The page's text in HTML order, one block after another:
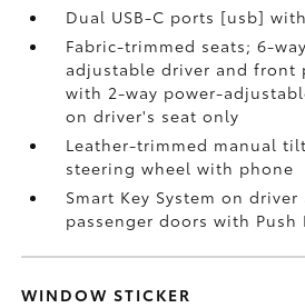
Dual USB-C ports [usb]
Fabric-trimmed seats; 6-
adjustable driver and front
with 2-way power-
on driver's seat only
Leather-trimmed manual
steering wheel with phone
Smart Key System on
passenger doors with Push
WINDOW STICKER